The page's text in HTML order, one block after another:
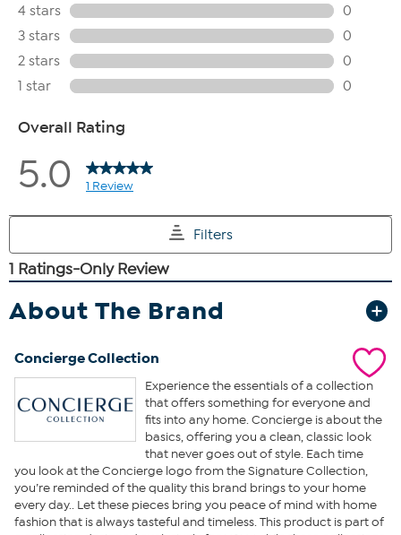
About The Brand
Concierge Collection
Experience the essentials of a collection
that offers something for everyone and
fits into any home. Concierge is about the
basics, offering you a clean, classic look
that never goes out of style. Each time
you look at the Concierge logo from the Signature Collection,
you’re reminded of the quality this brand brings to your home
every day.. Let these pieces bring you peace of mind with home
fashion that is always tasteful and timeless. This product is part of